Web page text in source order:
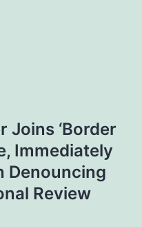
Joins ‘Border
Immediately
Denouncing
Review